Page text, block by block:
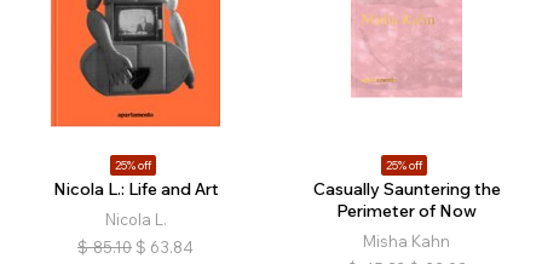
25% off
Nicola L.: Life and Art
Nicola L.
$ 85.10 $ 63.84
25% off
Casually Sauntering the
Perimeter of Now
Misha Kahn